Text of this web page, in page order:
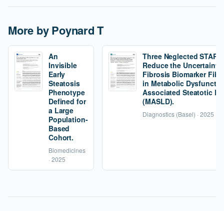
More by Poynard T
An
Invisible
Early
Steatosis
Phenotype
Defined for
a Large
Population-
Based
Cohort.
Biomedicines
· 2025
Three Neglected
Reduce the
Fibrosis Biomarker
in Metabolic
Associated Steatotic
(MASLD).
Diagnostics (Basel) · 2025